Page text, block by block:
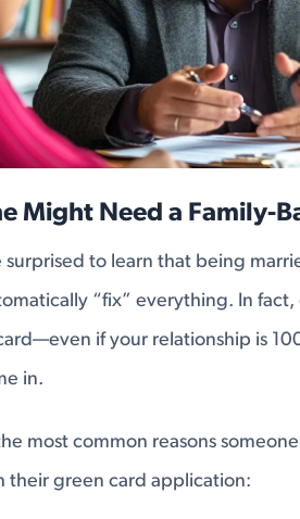
Might Need a Family-
to learn that being
“fix” everything. In
if your relationship is
in.
most common reasons
their green card application: